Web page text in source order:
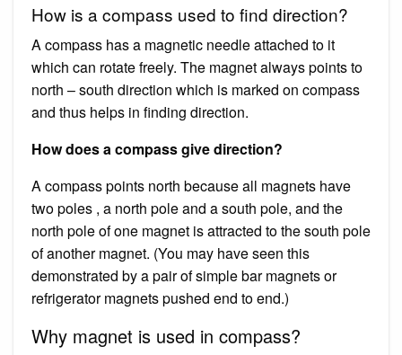
How is a compass used to find direction?
A compass has a magnetic needle attached to it
which can rotate freely. The magnet always points to
north – south direction which is marked on compass
and thus helps in finding direction.
How does a compass give direction?
A compass points north because all magnets have
two poles , a north pole and a south pole, and the
north pole of one magnet is attracted to the south pole
of another magnet. (You may have seen this
demonstrated by a pair of simple bar magnets or
refrigerator magnets pushed end to end.)
Why magnet is used in compass?